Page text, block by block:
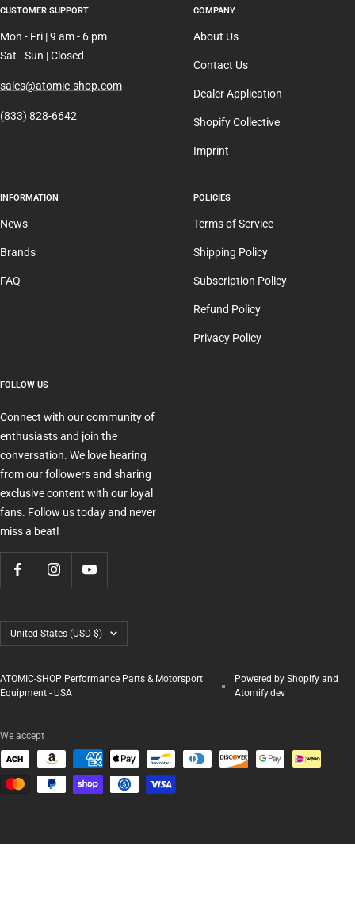
CUSTOMER SUPPORT
Mon - Fri | 9 am - 6 pm
Sat - Sun | Closed
sales@atomic-shop.com
(833) 828-6642
COMPANY
About Us
Contact Us
Dealer Application
Shopify Collective
Imprint
INFORMATION
News
Brands
FAQ
POLICIES
Terms of Service
Shipping Policy
Subscription Policy
Refund Policy
Privacy Policy
FOLLOW US
Connect with our community of
enthusiasts and join the
conversation. We love hearing
from our followers and sharing
exclusive content with our loyal
fans. Follow us today and never
miss a beat!
Country/region
United States (USD $)
ATOMIC-SHOP Performance Parts & Motorsport
Equipment - USA
Powered by Shopify and
Atomify.dev
We accept